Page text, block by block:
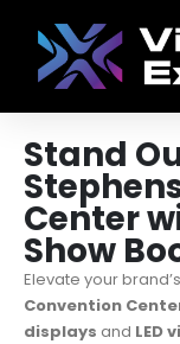
Stand
Center
Show
Elevate your
Convention
displays and LED